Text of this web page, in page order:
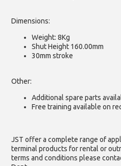
Dimensions:
Weight: 8Kg
Shut Height 160.00mm
30mm stroke
Other:
Additional spare parts
Free training available on
JST offer a complete range of
terminal products for rental or
terms and conditions please